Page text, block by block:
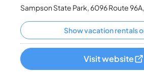
Sampson State Park, 6096 Route
Show vacation rentals
Visit website